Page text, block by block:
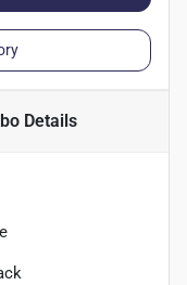
Details